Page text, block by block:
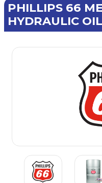
PHILLIPS 66
HYDRAULIC